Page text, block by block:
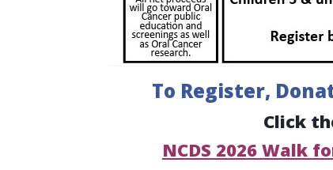
To Register,
Click
NCDS 2026 Walk